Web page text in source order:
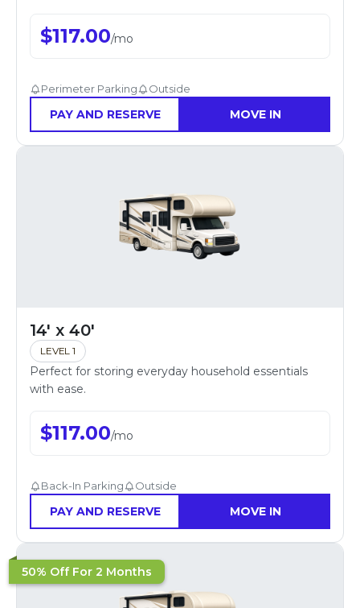
$117.00/mo
Perimeter Parking Outside
PAY AND RESERVE MOVE IN
14' x 40'
LEVEL 1
Perfect for storing everyday household essentials
with ease.
$117.00/mo
Back-In Parking Outside
PAY AND RESERVE MOVE IN
50% Off For 2 Months